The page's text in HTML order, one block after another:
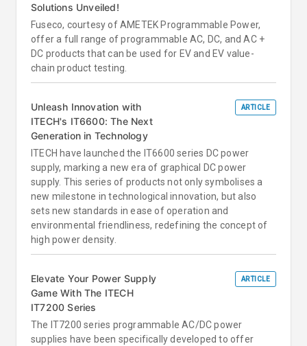
Solutions Unveiled!
Fuseco, courtesy of AMETEK Programmable Power,
offer a full range of programmable AC, DC, and AC +
DC products that can be used for EV and EV value-
chain product testing.
Unleash Innovation with
ITECH's IT6600: The Next
Generation in Technology
ARTICLE
ITECH have launched the IT6600 series DC power
supply, marking a new era of graphical DC power
supply. This series of products not only symbolises a
new milestone in technological innovation, but also
sets new standards in ease of operation and
environmental friendliness, redefining the concept of
high power density.
Elevate Your Power Supply
Game With The ITECH
IT7200 Series
ARTICLE
The IT7200 series programmable AC/DC power
supplies have been specifically developed to offer